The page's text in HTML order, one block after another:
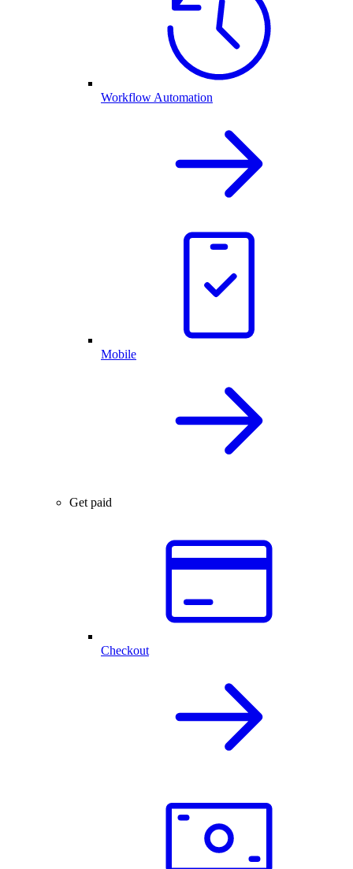
Workflow Automation
Mobile
Get paid
Checkout